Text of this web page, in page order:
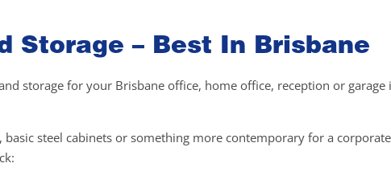
Storage – Best In Brisbane
storage for your Brisbane office, home office, reception or garage
steel cabinets or something more contemporary for a